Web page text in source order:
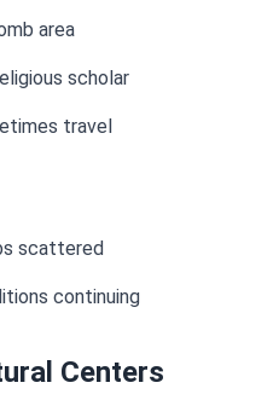
area
scholar
travel
scattered
continuing
Centers